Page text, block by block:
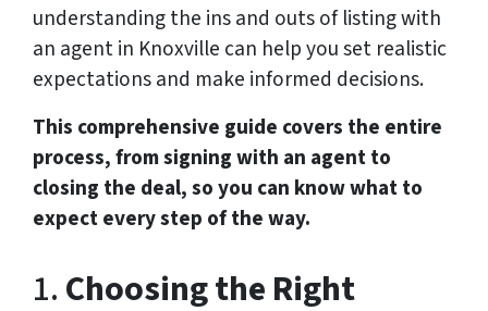
understanding the ins and outs of listing with
an agent in Knoxville can help you set realistic
expectations and make informed decisions.
This comprehensive guide covers the entire
process, from signing with an agent to
closing the deal, so you can know what to
expect every step of the way.
1.Choosing the Right